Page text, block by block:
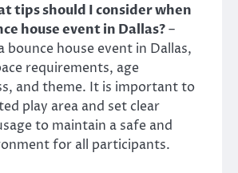
tips should I consider when
house event in Dallas?–
bounce house event in Dallas,
requirements, age
and theme. It is important to
play area and set clear
to maintain a safe and
for all participants.